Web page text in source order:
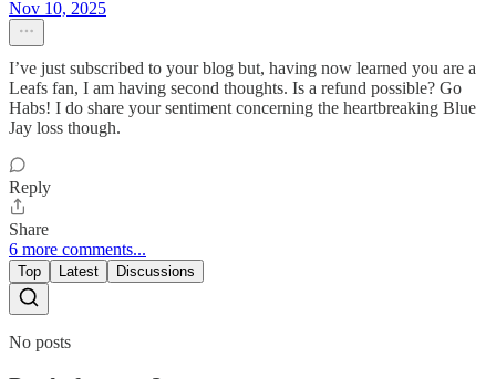
Nov 10, 2025
I’ve just subscribed to your blog but, having now learned you are a
Leafs fan, I am having second thoughts. Is a refund possible? Go
Habs! I do share your sentiment concerning the heartbreaking Blue
Jay loss though.
Reply
Share
6 more comments...
Top Latest Discussions
No posts